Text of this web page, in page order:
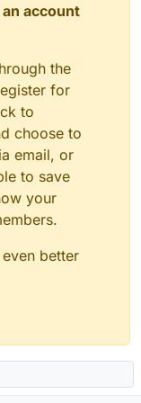
account
the
for
to
choose to
email, or
to save
your
better